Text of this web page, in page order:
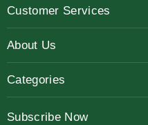
FacebookInstagram
LinkedIn
Customer Services
About Us
Categories
Subscribe Now